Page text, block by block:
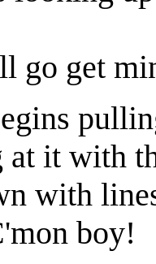
go get
it with
with
boy!